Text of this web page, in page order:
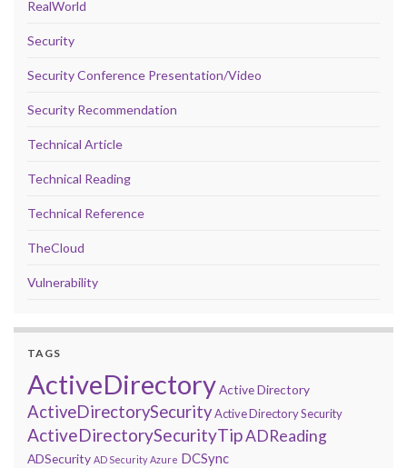
RealWorld
Security
Security Conference Presentation/Video
Security Recommendation
Technical Article
Technical Reading
Technical Reference
TheCloud
Vulnerability
TAGS
ActiveDirectoryActive Directory
ActiveDirectorySecurityActive Directory Security
ActiveDirectorySecurityTipADReading
ADSecurity AD Security Azure DCSync